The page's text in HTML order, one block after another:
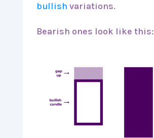
bullish variations.
Bearish ones look like this: